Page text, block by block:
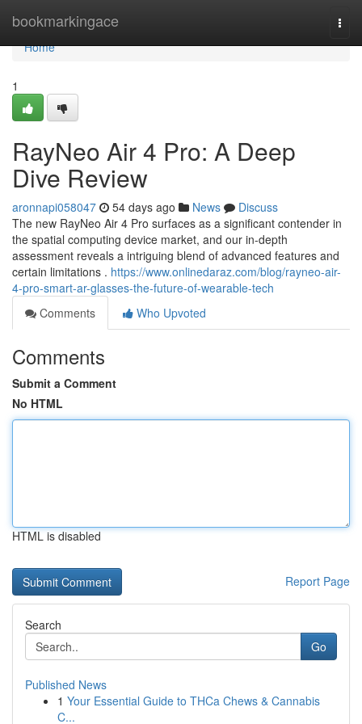
bookmarkingace
Home
Home
1
RayNeo Air 4 Pro: A Deep
Dive Review
aronnapi058047 54 days ago News
Discuss
The new RayNeo Air 4 Pro surfaces as a significant contender in
the spatial computing device market, and our in-depth
assessment reveals a intriguing blend of advanced features and
certain limitations . https://www.onlinedaraz.com/blog/rayneo-air-
4-pro-smart-ar-glasses-the-future-of-wearable-tech
Comments
Who Upvoted
Comments
Submit a Comment
No HTML
HTML is disabled
Report Page
Search
Go
Published News
1 Your Essential Guide to THCa Chews & Cannabis
C...